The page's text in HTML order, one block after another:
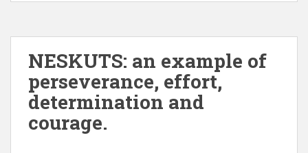
NESKUTS: an example of
perseverance, effort,
determination and
courage.